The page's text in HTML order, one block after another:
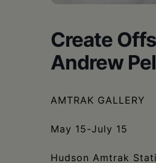
Columbia
Schoharie
Create
Andrew
AMTRAK GALLERY
May 15-July 15
Hudson Amtrak